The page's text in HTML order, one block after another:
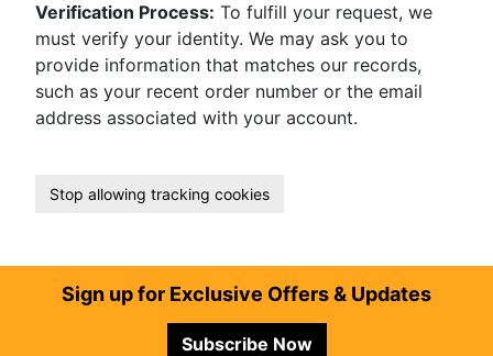
Verification Process: To fulfill your request, we
must verify your identity. We may ask you to
provide information that matches our records,
such as your recent order number or the email
address associated with your account.
Stop allowing tracking cookies
FooterSign up for Exclusive Offers & Updates
Subscribe Now